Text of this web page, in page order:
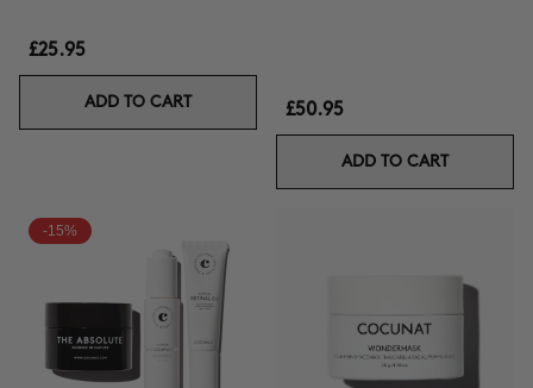
£25.95
ADD TO CART £50.95
ADD TO CART
-15%